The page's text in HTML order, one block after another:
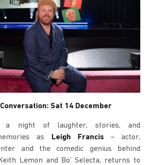
Sat 14 December
a night of laughter, stories, and
as
Leigh Francis– actor,
and the comedic genius behind
Lemon and Bo’ Selecta, returns to